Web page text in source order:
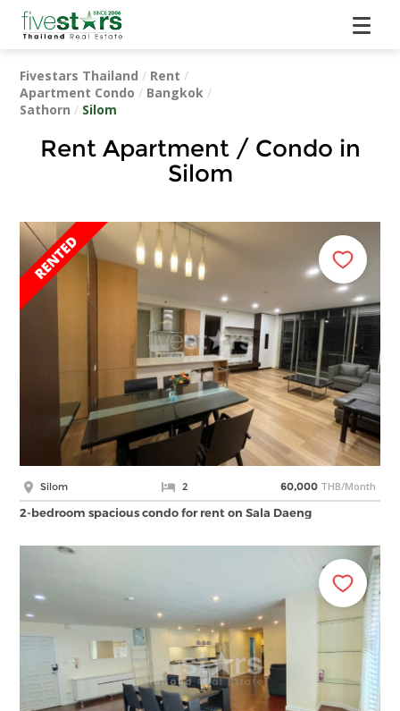
Fivestars Thailand / Rent /
Apartment Condo / Bangkok /
Sathorn / Silom
Rent Apartment / Condo in
Silom
Silom 2 60,000 THB/Month
2-bedroom spacious condo for rent on Sala Daeng